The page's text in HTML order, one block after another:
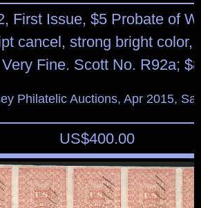
First Issue, $5 Probate of
cancel, strong bright color,
Fine. Scott No. R92a;
Philatelic Auctions, Apr 2015,
US$400.00